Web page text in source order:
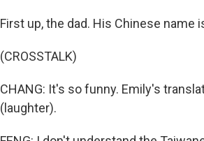
First up, the dad. His Chinese name
(CROSSTALK)
CHANG: It's so funny. Emily's
(laughter).